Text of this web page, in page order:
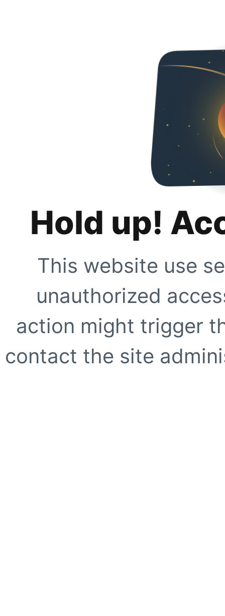
Hold up!
This website use
unauthorized
action might trigger
contact the site